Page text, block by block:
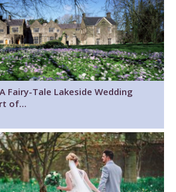
Fairy-Tale Lakeside Wedding
of…